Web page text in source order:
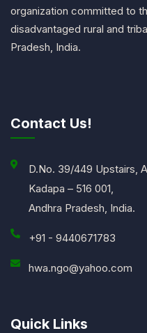
organization committed to
disadvantaged rural and
Pradesh, India.
Contact Us!
D.No. 39/449 Upstairs,
Kadapa – 516 001,
Andhra Pradesh, India.
+91 - 9440671783
hwa.ngo@yahoo.com
Quick Links